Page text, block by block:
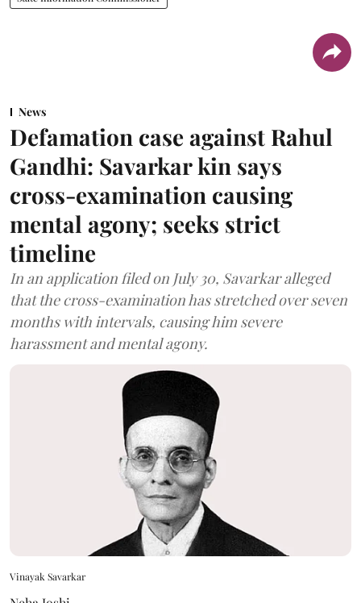
News
Defamation case against Rahul
Gandhi: Savarkar kin says
cross-examination causing
mental agony; seeks strict
timeline
In an application filed on July 30, Savarkar alleged
that the cross-examination has stretched over seven
months with intervals, causing him severe
harassment and mental agony.
Vinayak Savarkar